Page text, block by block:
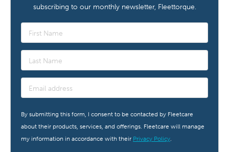
subscribing to our monthly newsletter, Fleettorque.
By submitting this form, I consent to be contacted by Fleetcare
about their products, services, and offerings. Fleetcare will manage
my information in accordance with their Privacy Policy.